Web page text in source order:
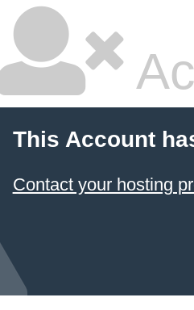
This Account
Contact your hosting